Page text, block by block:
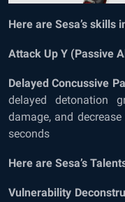
Here are Sesa’s skills
Attack Up Y (Passive
Delayed Concussive
delayed detonation
damage, and
seconds
Here are Sesa’s
Vulnerability